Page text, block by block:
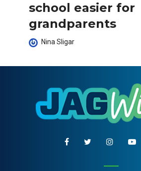
school easier for
grandparents
Nina Sligar